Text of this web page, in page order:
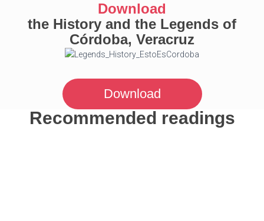
Download
the History and the Legends of
Córdoba, Veracruz
Download
Recommended readings